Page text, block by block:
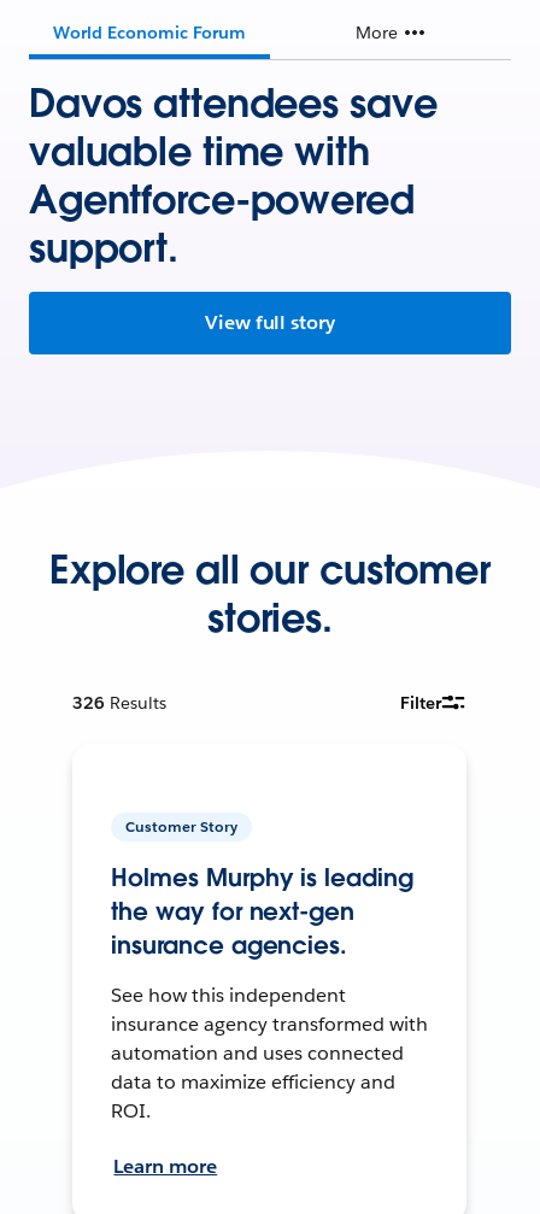
World Economic Forum More
Davos attendees save
valuable time with
Agentforce-powered
support.
View full story
Explore all our customer
stories.
326 Results Filter
Customer Story
Holmes Murphy is leading
the way for next-gen
insurance agencies.
See how this independent
insurance agency transformed with
automation and uses connected
data to maximize efficiency and
ROI.
Learn more